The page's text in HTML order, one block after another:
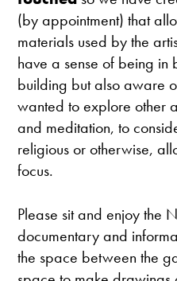
(by appointment) that
materials used by the
have a sense of being in
building but also aware
wanted to explore other
and meditation, to
religious or otherwise,
focus.
Please sit and enjoy the
documentary and
the space between the